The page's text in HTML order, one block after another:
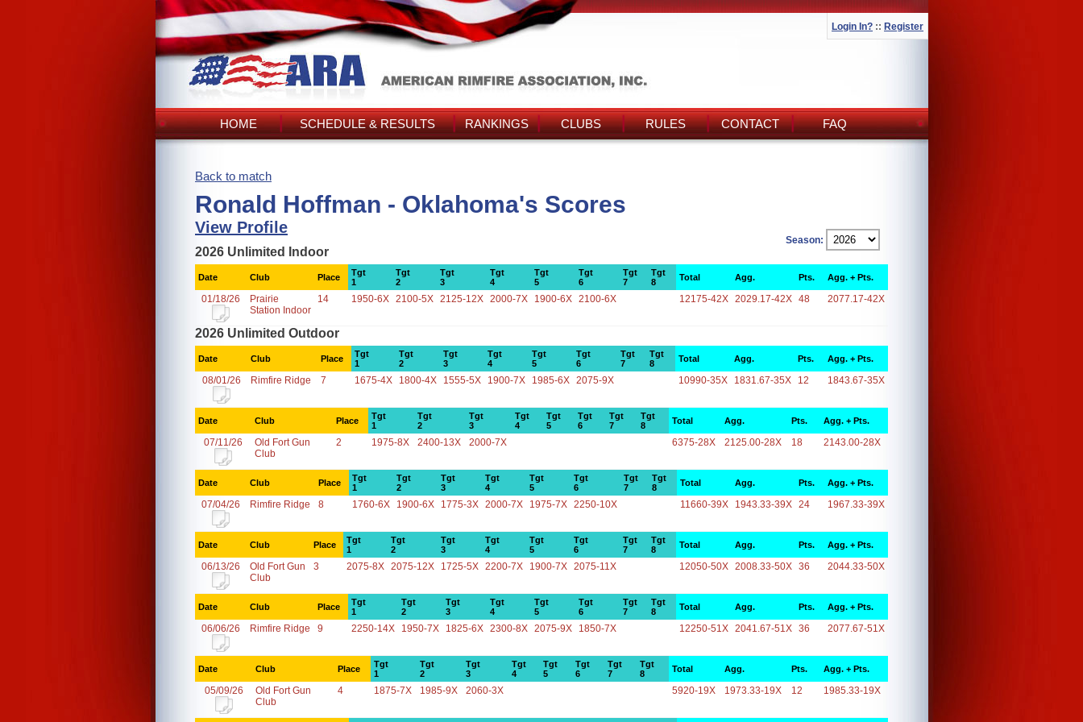
Login In? :: Register
HOME SCHEDULE & RESULTS RANKINGS CLUBS RULES CONTACT FAQ
Back to match
Ronald Hoffman - Oklahoma's Scores
View Profile
Season:
2026 Unlimited Indoor
Date Club Place
Tgt
1
Tgt
2
Tgt
3
Tgt
4
Tgt
5
Tgt
6
Tgt
7
Tgt
8
Total Agg. Pts. Agg. + Pts.
01/18/26
Prairie
Station Indoor
14 1950-6X 2100-5X 2125-12X 2000-7X 1900-6X 2100-6X 12175-42X 2029.17-42X 48 2077.17-42X
2026 Unlimited Outdoor
Date Club Place
Tgt
1
Tgt
2
Tgt
3
Tgt
4
Tgt
5
Tgt
6
Tgt
7
Tgt
8
Total Agg. Pts. Agg. + Pts.
08/01/26 Rimfire Ridge 7 1675-4X 1800-4X 1555-5X 1900-7X 1985-6X 2075-9X 10990-35X 1831.67-35X 12 1843.67-35X
Date Club Place
Tgt
1
Tgt
2
Tgt
3
Tgt
4
Tgt
5
Tgt
6
Tgt
7
Tgt
8
Total Agg. Pts. Agg. + Pts.
07/11/26
Old Fort Gun
Club
2 1975-8X 2400-13X 2000-7X 6375-28X 2125.00-28X 18 2143.00-28X
Date Club Place
Tgt
1
Tgt
2
Tgt
3
Tgt
4
Tgt
5
Tgt
6
Tgt
7
Tgt
8
Total Agg. Pts. Agg. + Pts.
07/04/26 Rimfire Ridge 8 1760-6X 1900-6X 1775-3X 2000-7X 1975-7X 2250-10X 11660-39X 1943.33-39X 24 1967.33-39X
Date Club Place
Tgt
1
Tgt
2
Tgt
3
Tgt
4
Tgt
5
Tgt
6
Tgt
7
Tgt
8
Total Agg. Pts. Agg. + Pts.
06/13/26
Old Fort Gun
Club
3 2075-8X 2075-12X 1725-5X 2200-7X 1900-7X 2075-11X 12050-50X 2008.33-50X 36 2044.33-50X
Date Club Place
Tgt
1
Tgt
2
Tgt
3
Tgt
4
Tgt
5
Tgt
6
Tgt
7
Tgt
8
Total Agg. Pts. Agg. + Pts.
06/06/26 Rimfire Ridge 9 2250-14X 1950-7X 1825-6X 2300-8X 2075-9X 1850-7X 12250-51X 2041.67-51X 36 2077.67-51X
Date Club Place
Tgt
1
Tgt
2
Tgt
3
Tgt
4
Tgt
5
Tgt
6
Tgt
7
Tgt
8
Total Agg. Pts. Agg. + Pts.
05/09/26
Old Fort Gun
Club
4 1875-7X 1985-9X 2060-3X 5920-19X 1973.33-19X 12 1985.33-19X